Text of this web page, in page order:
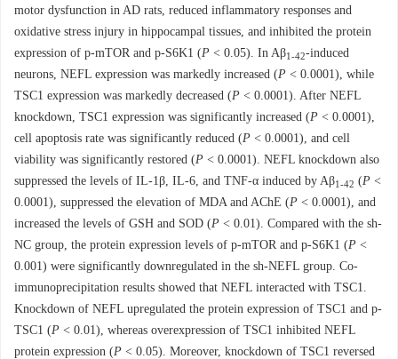
motor dysfunction in AD rats, reduced inflammatory responses and
oxidative stress injury in hippocampal tissues, and inhibited the protein
expression of p-mTOR and p-S6K1 (P < 0.05). In Aβ1-42-induced
neurons, NEFL expression was markedly increased (P < 0.0001), while
TSC1 expression was markedly decreased (P < 0.0001). After NEFL
knockdown, TSC1 expression was significantly increased (P < 0.0001),
cell apoptosis rate was significantly reduced (P < 0.0001), and cell
viability was significantly restored (P < 0.0001). NEFL knockdown also
suppressed the levels of IL-1β, IL-6, and TNF-α induced by Aβ1-42 (P <
0.0001), suppressed the elevation of MDA and AChE (P < 0.0001), and
increased the levels of GSH and SOD (P < 0.01). Compared with the sh-
NC group, the protein expression levels of p-mTOR and p-S6K1 (P <
0.001) were significantly downregulated in the sh-NEFL group. Co-
immunoprecipitation results showed that NEFL interacted with TSC1.
Knockdown of NEFL upregulated the protein expression of TSC1 and p-
TSC1 (P < 0.01), whereas overexpression of TSC1 inhibited NEFL
protein expression (P < 0.05). Moreover, knockdown of TSC1 reversed